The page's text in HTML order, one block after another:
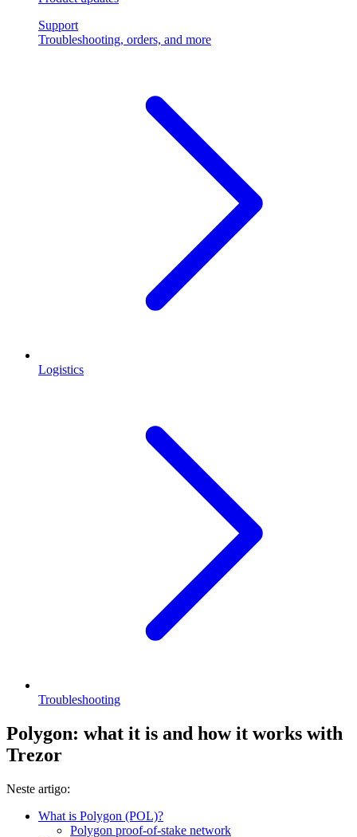
Support
Troubleshooting, orders, and more
Logistics
Troubleshooting
Polygon: what it is and how it works with
Trezor
Neste artigo:
What is Polygon (POL)?
Polygon proof-of-stake network